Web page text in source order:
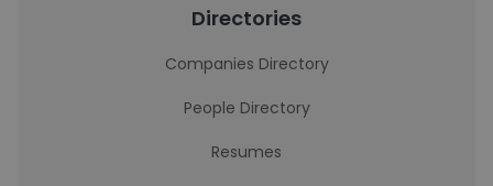
Directories
Companies Directory
People Directory
Resumes